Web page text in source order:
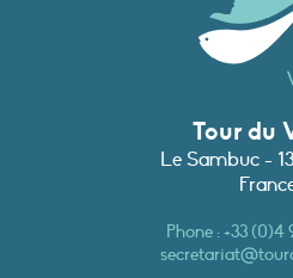
Tour du
Le Sambuc -
Phone :+33 (0)4